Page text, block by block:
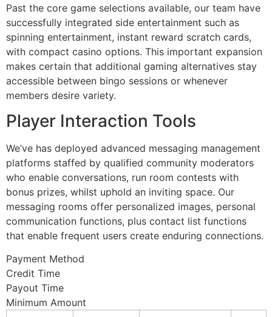
Past the core game selections available, our team have
successfully integrated side entertainment such as
spinning entertainment, instant reward scratch cards,
with compact casino options. This important expansion
makes certain that additional gaming alternatives stay
accessible between bingo sessions or whenever
members desire variety.
Player Interaction Tools
We’ve has deployed advanced messaging management
platforms staffed by qualified community moderators
who enable conversations, run room contests with
bonus prizes, whilst uphold an inviting space. Our
messaging rooms offer personalized images, personal
communication functions, plus contact list functions
that enable frequent users create enduring connections.
Payment Method
Credit Time
Payout Time
Minimum Amount